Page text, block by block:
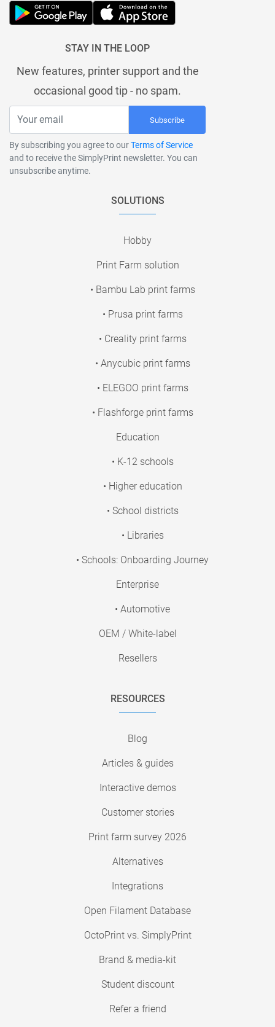
STAY IN THE LOOP
New features, printer support and the
occasional good tip - no spam.
Subscribe
By subscribing you agree to ourTerms of Service
and to receive the SimplyPrint newsletter. You can
unsubscribe anytime.
SOLUTIONS
Hobby
Print Farm solution
• Bambu Lab print farms
• Prusa print farms
• Creality print farms
• Anycubic print farms
• ELEGOO print farms
• Flashforge print farms
Education
• K-12 schools
• Higher education
• School districts
• Libraries
• Schools: Onboarding Journey
Enterprise
• Automotive
OEM / White-label
Resellers
RESOURCES
Blog
Articles & guides
Interactive demos
Customer stories
Print farm survey 2026
Alternatives
Integrations
Open Filament Database
OctoPrint vs. SimplyPrint
Brand & media-kit
Student discount
Refer a friend